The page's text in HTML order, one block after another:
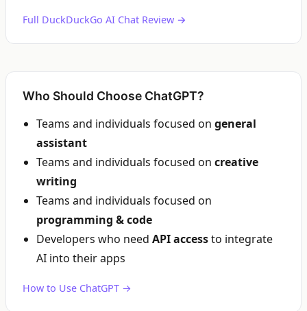
Full DuckDuckGo AI Chat Review →
Who Should Choose ChatGPT?
Teams and individuals focused on general
assistant
Teams and individuals focused on creative
writing
Teams and individuals focused on
programming & code
Developers who need API accessto integrate
AI into their apps
How to Use ChatGPT →